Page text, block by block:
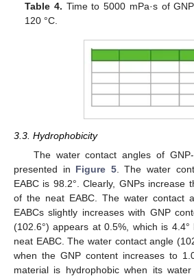
Table 4. Time to 5000 mPa·s of
120 °C.
3.3. Hydrophobicity
The water contact angles of
presented in Figure 5. The water
EABC is 98.2°. Clearly, GNPs increase
of the neat EABC. The water contact
EABCs slightly increases with GNP
(102.6°) appears at 0.5%, which is
neat EABC. The water contact angle
when the GNP content increases to
material is hydrophobic when its